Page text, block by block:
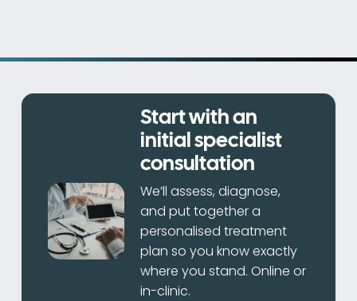
Start with an
initial specialist
consultation
We’ll assess, diagnose,
and put together a
personalised treatment
plan so you know exactly
where you stand. Online or
in-clinic.